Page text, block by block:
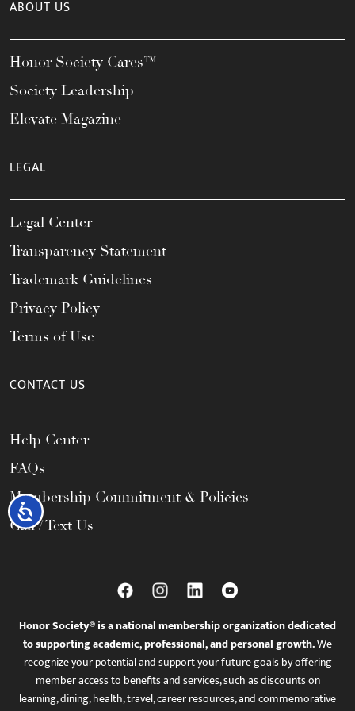
Accessibility
ABOUT US
Honor Society Cares™
Society Leadership
Elevate Magazine
LEGAL
Legal Center
Transparency Statement
Trademark Guidelines
Privacy Policy
Terms of Use
CONTACT US
Help Center
FAQs
Membership Commitment & Policies
Call / Text Us
Honor Society® is a national membership organization dedicated
to supporting academic, professional, and personal growth.We
recognize your potential and support your future goals by offering
member access to benefits and services, such as discounts on
learning, dining, health, travel, career resources, and commemorative